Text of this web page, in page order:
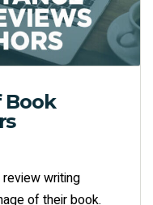
Book
writing
of their book.